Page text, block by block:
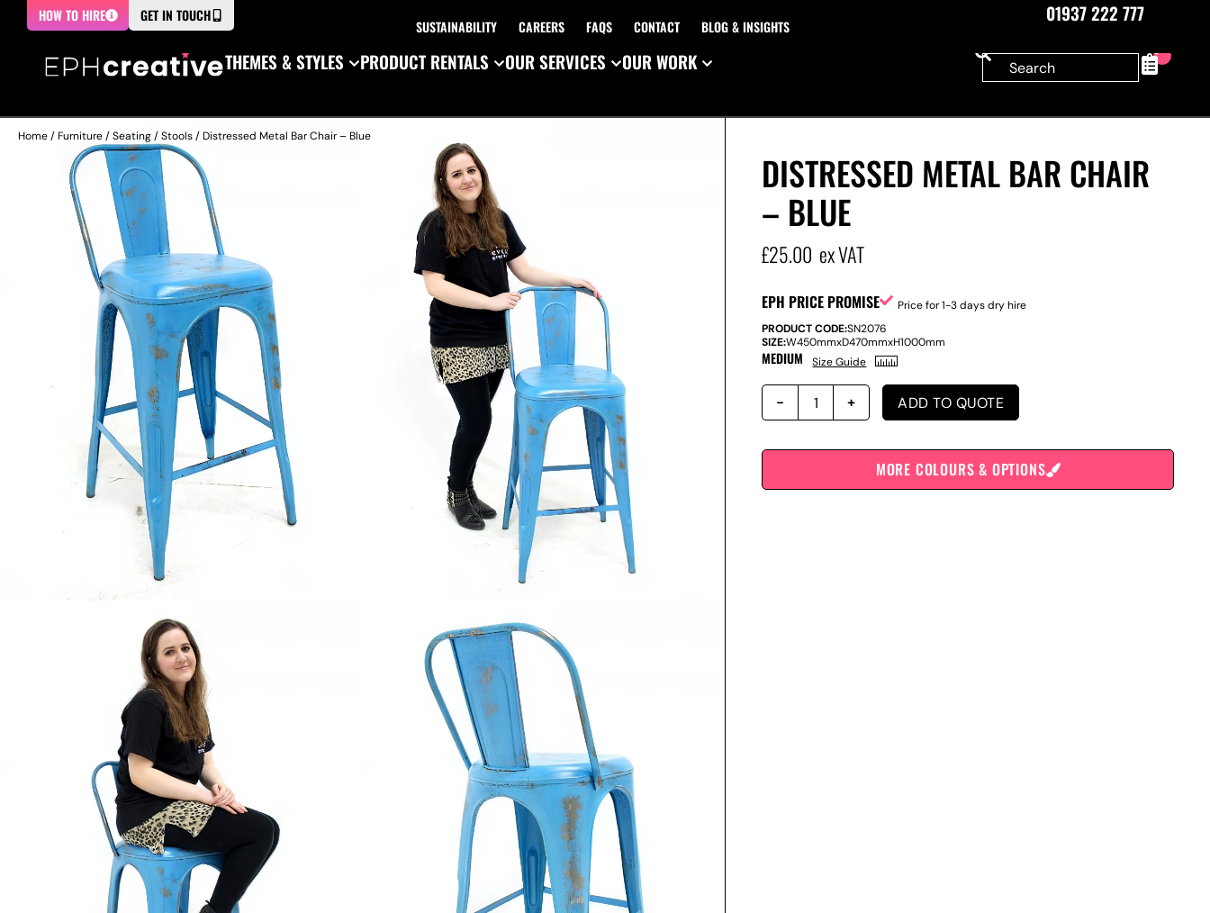
HOW TO HIRE GET IN TOUCH
SUSTAINABILITY CAREERS FAQS CONTACT BLOG & INSIGHTS
01937 222 777
THEMES & STYLES
PRODUCT RENTALS OUR SERVICES OUR WORK 0
Home/Furniture/Seating/Stools/ Distressed Metal Bar Chair – Blue
DISTRESSED METAL BAR CHAIR
– BLUE
£25.00 ex VAT
EPH PRICE PROMISE
Price for 1-3 days dry hire
PRODUCT CODE:SN2076
SIZE:W450mmxD470mmxH1000mm
MEDIUM Size Guide
ADD TO QUOTE
MORE COLOURS & OPTIONS